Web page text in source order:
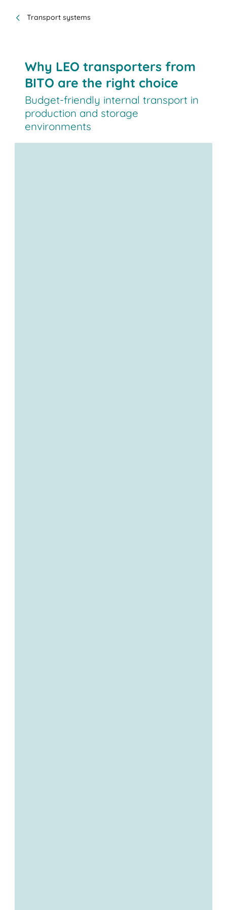
Transport systems
Why LEO transporters from
BITO are the right choice
Budget-friendly internal transport in
production and storage
environments